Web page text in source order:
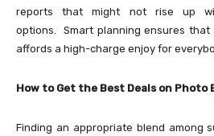
reports that might not rise up
options. Smart planning ensures
affords a high-charge enjoy for
How to Get the Best Deals on Photo
Finding an appropriate blend among